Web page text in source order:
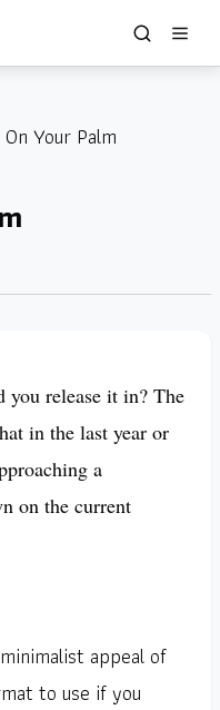
Your Palm
you release it in? The
in the last year or
a
on the current
appeal of
to use if you